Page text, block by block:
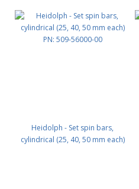
Heidolph - Set spin bars,
cylindrical (25, 40, 50 mm each)